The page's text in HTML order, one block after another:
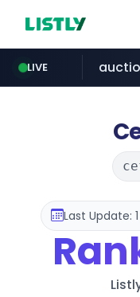
LIVE
Last Update: